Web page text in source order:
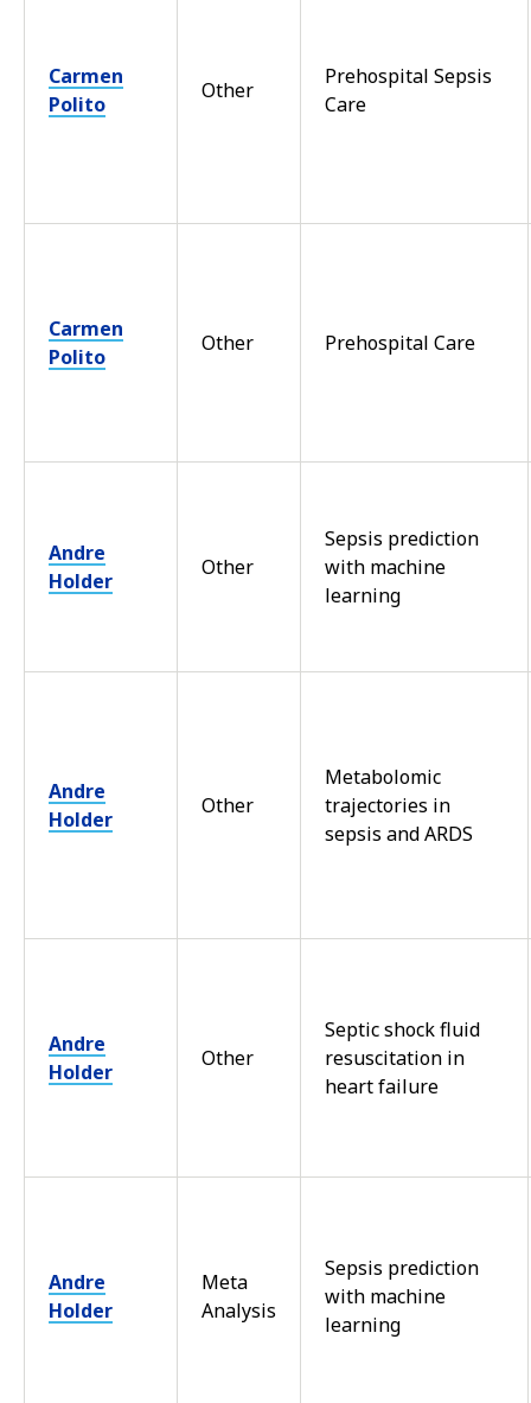
Carmen
Polito
Other
Prehospital Sepsis
Care
Carmen
Polito
Other Prehospital Care
Andre
Holder
Other
Sepsis prediction
with machine
learning
Andre
Holder
Other
Metabolomic
trajectories in
sepsis and ARDS
Andre
Holder
Other
Septic shock fluid
resuscitation in
heart failure
Andre
Holder
Meta
Analysis
Sepsis prediction
with machine
learning